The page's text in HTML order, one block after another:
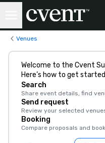
Venues
Welcome to the Cvent
Here’s how to get
Search
Share event details, find
Send request
Review your selected
Booking
Compare proposals and